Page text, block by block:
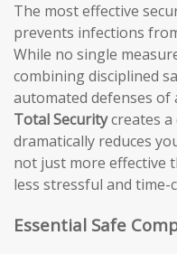
The most effective
prevents infections
While no single
combining disciplined
automated defenses
Total Securitycreates
dramatically reduces
not just more effective
less stressful and time-
Essential Safe